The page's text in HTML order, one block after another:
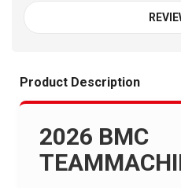
Product Description
2026 BMC